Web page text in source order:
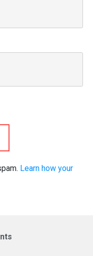
Learn how your